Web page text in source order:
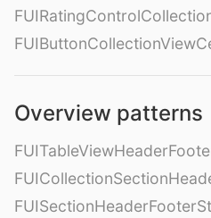
Overview patterns